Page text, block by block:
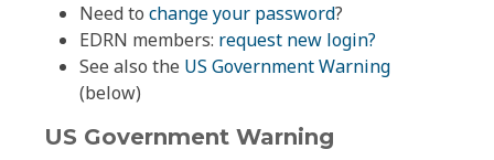
Need to change your password?
EDRN members: request new login?
See also the US Government Warning
(below)
US Government Warning